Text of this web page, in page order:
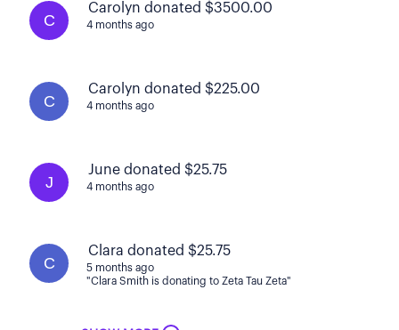
C
Carolyn donated $3500.00
4 months ago
C
Carolyn donated $225.00
4 months ago
J
June donated $25.75
4 months ago
C
Clara donated $25.75
5 months ago
"Clara Smith is donating to Zeta Tau Zeta"